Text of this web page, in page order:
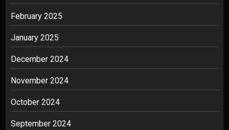
February 2025
January 2025
December 2024
November 2024
October 2024
September 2024